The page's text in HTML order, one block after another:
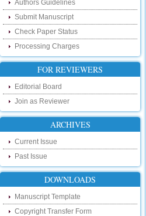
instead of calling us. We would request
you to go and check your paper status on
the below link :
http://www.ijsrd.com/CheckPaperStatus
Hello Bloggers....
Hello Researchers, you can now keep in
research as well as review areas through
our new blog. To find more about recent
developments please visit the below link:
http://ijsrd.wordpress.com
Follow us on Social Media:
Dear Researchers, to get in touch with the
recent developments in the technology
and research and to gain free knowledge
like , share and follow us on various social
media.
http://www.facebook.com/ijsrd
Authors Guidelines
Submit Manuscript
Check Paper Status
Processing Charges
FOR REVIEWERS
Editorial Board
Join as Reviewer
ARCHIVES
Current Issue
Past Issue
DOWNLOADS
Manuscript Template
Copyright Transfer Form